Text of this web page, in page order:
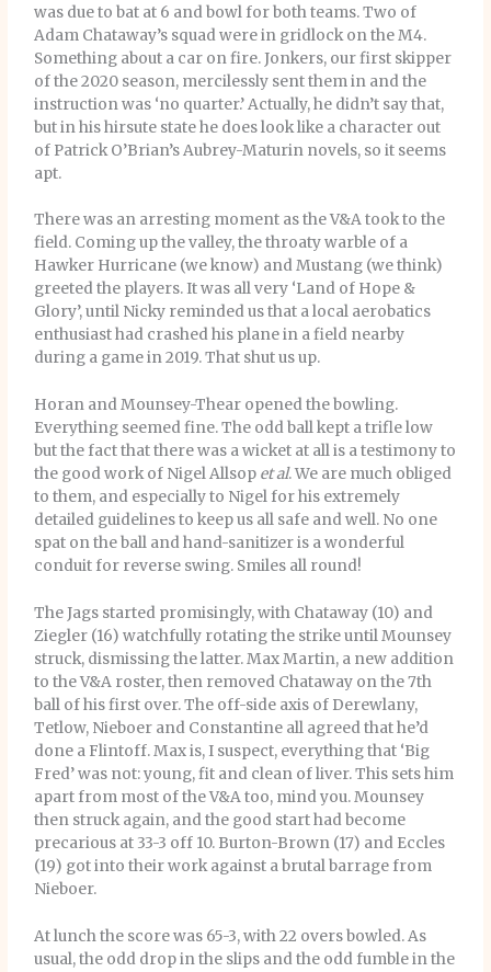
was due to bat at 6 and bowl for both teams. Two of
Adam Chataway’s squad were in gridlock on the M4.
Something about a car on fire. Jonkers, our first skipper
of the 2020 season, mercilessly sent them in and the
instruction was ‘no quarter.’ Actually, he didn’t say that,
but in his hirsute state he does look like a character out
of Patrick O’Brian’s Aubrey-Maturin novels, so it seems
apt.
There was an arresting moment as the V&A took to the
field. Coming up the valley, the throaty warble of a
Hawker Hurricane (we know) and Mustang (we think)
greeted the players. It was all very ‘Land of Hope &
Glory’, until Nicky reminded us that a local aerobatics
enthusiast had crashed his plane in a field nearby
during a game in 2019. That shut us up.
Horan and Mounsey-Thear opened the bowling.
Everything seemed fine. The odd ball kept a trifle low
but the fact that there was a wicket at all is a testimony to
the good work of Nigel Allsop et al. We are much obliged
to them, and especially to Nigel for his extremely
detailed guidelines to keep us all safe and well. No one
spat on the ball and hand-sanitizer is a wonderful
conduit for reverse swing. Smiles all round!
The Jags started promisingly, with Chataway (10) and
Ziegler (16) watchfully rotating the strike until Mounsey
struck, dismissing the latter. Max Martin, a new addition
to the V&A roster, then removed Chataway on the 7th
ball of his first over. The off-side axis of Derewlany,
Tetlow, Nieboer and Constantine all agreed that he’d
done a Flintoff. Max is, I suspect, everything that ‘Big
Fred’ was not: young, fit and clean of liver. This sets him
apart from most of the V&A too, mind you. Mounsey
then struck again, and the good start had become
precarious at 33-3 off 10. Burton-Brown (17) and Eccles
(19) got into their work against a brutal barrage from
Nieboer.
At lunch the score was 65-3, with 22 overs bowled. As
usual, the odd drop in the slips and the odd fumble in the